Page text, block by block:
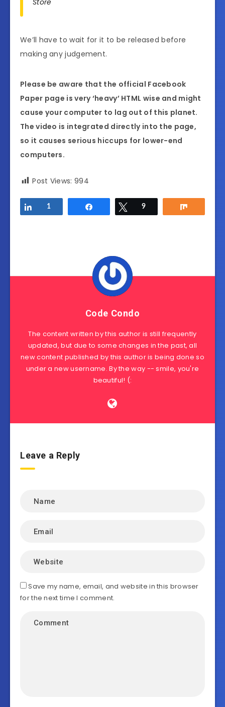
Store
We’ll have to wait for it to be released before
making any judgement.
Please be aware that the official Facebook
Paper page is very ‘heavy’ HTML wise and might
cause your computer to lag out of this planet.
The video is integrated directly into the page,
so it causes serious hiccups for lower-end
computers.
Post Views: 994
Share
1 Tweet
9
Code Condo
The content written by this author is still frequently
updated, but due to some changes in the past, all
new content published by this author is being done so
under a new username. By the way -- smile, you're
beautiful! (:
Leave a Reply
Save my name, email, and website in this browser
for the next time I comment.